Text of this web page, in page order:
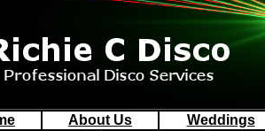
About Us
Weddings